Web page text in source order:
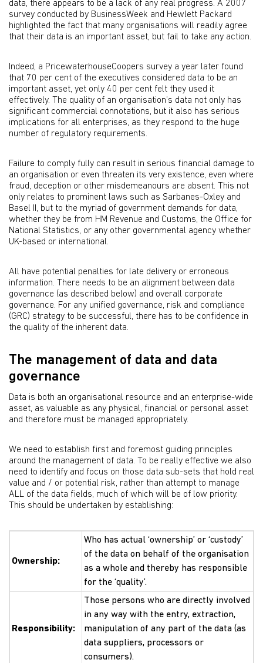
data, there appears to be a lack of any real progress. A 2007
survey conducted by BusinessWeek and Hewlett Packard
highlighted the fact that many organisations will readily agree
that their data is an important asset, but fail to take any action.
Indeed, a PricewaterhouseCoopers survey a year later found
that 70 per cent of the executives considered data to be an
important asset, yet only 40 per cent felt they used it
effectively. The quality of an organisation’s data not only has
significant commercial connotations, but it also has serious
implications for all enterprises, as they respond to the huge
number of regulatory requirements.
Failure to comply fully can result in serious financial damage to
an organisation or even threaten its very existence, even where
fraud, deception or other misdemeanours are absent. This not
only relates to prominent laws such as Sarbanes-Oxley and
Basel II, but to the myriad of government demands for data,
whether they be from HM Revenue and Customs, the Office for
National Statistics, or any other governmental agency whether
UK-based or international.
All have potential penalties for late delivery or erroneous
information. There needs to be an alignment between data
governance (as described below) and overall corporate
governance. For any unified governance, risk and compliance
(GRC) strategy to be successful, there has to be confidence in
the quality of the inherent data.
The management of data and data
governance
Data is both an organisational resource and an enterprise-wide
asset, as valuable as any physical, financial or personal asset
and therefore must be managed appropriately.
We need to establish first and foremost guiding principles
around the management of data. To be really effective we also
need to identify and focus on those data sub-sets that hold real
value and / or potential risk, rather than attempt to manage
ALL of the data fields, much of which will be of low priority.
This should be undertaken by establishing:
Ownership:
Who has actual ‘ownership’ or ‘custody’
of the data on behalf of the organisation
as a whole and thereby has responsible
for the ‘quality’.
Responsibility:
Those persons who are directly involved
in any way with the entry, extraction,
manipulation of any part of the data (as
data suppliers, processors or
consumers).